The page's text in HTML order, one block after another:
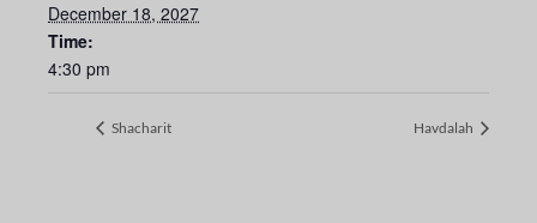
December 18, 2027
Time:
4:30 pm
Shacharit Havdalah